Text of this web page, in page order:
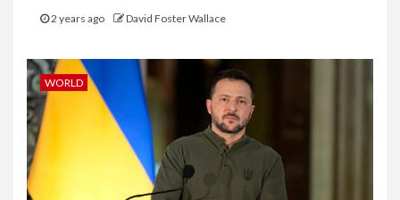
2 years ago David Foster Wallace
WORLD